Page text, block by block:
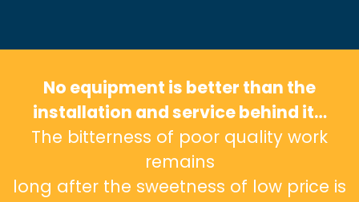
No equipment is better than the
installation and service behind it…
The bitterness of poor quality work
remains
long after the sweetness of low price is